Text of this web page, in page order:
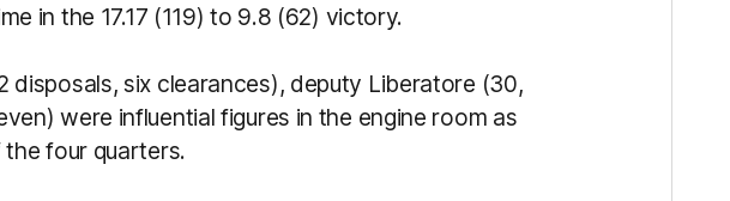
in the 17.17 (119) to 9.8 (62) victory.
disposals, six clearances), deputy Liberatore (30,
were influential figures in the engine room as
four quarters.